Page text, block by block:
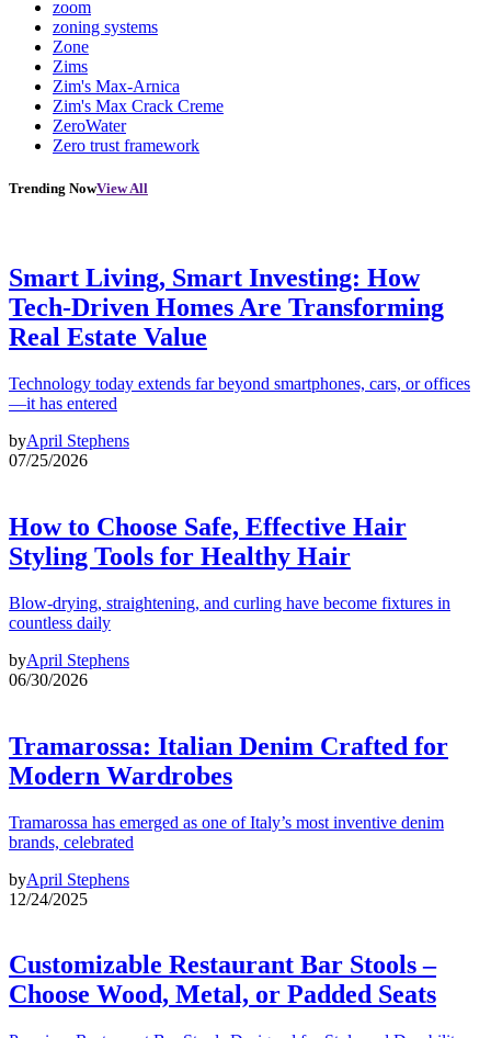
zoom
zoning systems
Zone
Zims
Zim's Max-Arnica
Zim's Max Crack Creme
ZeroWater
Zero trust framework
Trending NowView All
Smart Living, Smart Investing: How
Tech-Driven Homes Are Transforming
Real Estate Value
Technology today extends far beyond smartphones, cars, or offices
—it has entered
byApril Stephens
07/25/2026
How to Choose Safe, Effective Hair
Styling Tools for Healthy Hair
Blow-drying, straightening, and curling have become fixtures in
countless daily
byApril Stephens
06/30/2026
Tramarossa: Italian Denim Crafted for
Modern Wardrobes
Tramarossa has emerged as one of Italy’s most inventive denim
brands, celebrated
byApril Stephens
12/24/2025
Customizable Restaurant Bar Stools –
Choose Wood, Metal, or Padded Seats